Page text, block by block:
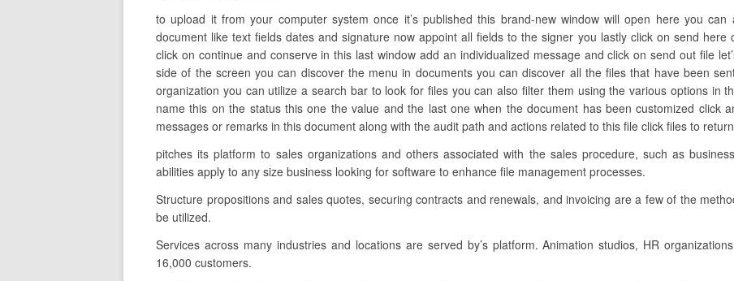
to upload it from your computer system once it’s published this brand-new window will open here you
document like text fields dates and signature now appoint all fields to the signer you lastly click on send
click on continue and conserve in this last window add an individualized message and click on send out file
side of the screen you can discover the menu in documents you can discover all the files that have been
organization you can utilize a search bar to look for files you can also filter them using the various options in
name this on the status this one the value and the last one when the document has been customized click
messages or remarks in this document along with the audit path and actions related to this file click files to
pitches its platform to sales organizations and others associated with the sales procedure, such as
abilities apply to any size business looking for software to enhance file management processes.
Structure propositions and sales quotes, securing contracts and renewals, and invoicing are a few of the
be utilized.
Services across many industries and locations are served by’s platform. Animation studios, HR
16,000 customers.